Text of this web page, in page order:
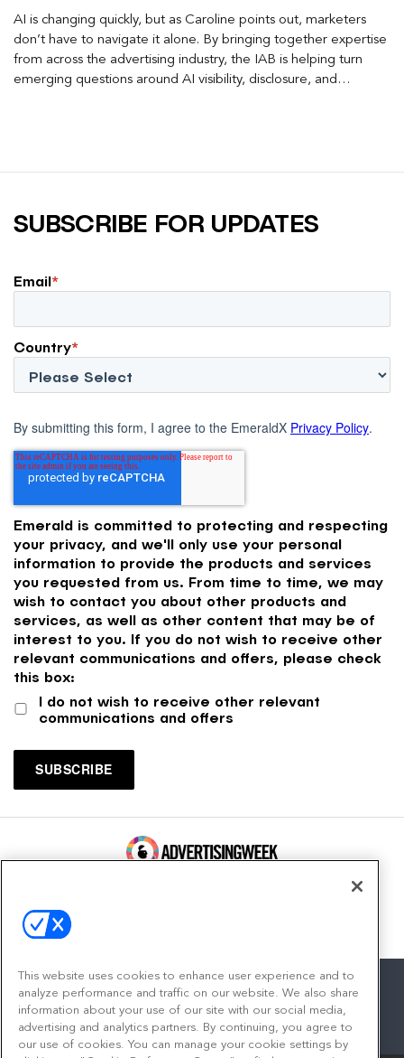
AI is changing quickly, but as Caroline points out, marketers
don’t have to navigate it alone. By bringing together expertise
from across the advertising industry, the IAB is helping turn
emerging questions around AI visibility, disclosure, and
SUBSCRIBE FOR UPDATES
Email*
Country*
By submitting this form, I agree to the EmeraldX Privacy Policy.
Emerald is committed to protecting and respecting
your privacy, and we'll only use your personal
information to provide the products and services
you requested from us. From time to time, we may
wish to contact you about other products and
services, as well as other content that may be of
interest to you. If you do not wish to receive other
relevant communications and offers, please check
this box:
I do not wish to receive other relevant
communications and offers
facebook
twitterlinkedininstagram
youtube
This website uses cookies to enhance user experience and to
analyze performance and traffic on our website. We also share
information about your use of our site with our social media,
advertising and analytics partners. By continuing, you agree to
our use of cookies. You can manage your cookie settings by